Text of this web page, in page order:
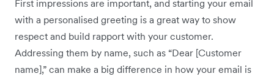
First impressions are important, and starting your email
with a personalised greeting is a great way to show
respect and build rapport with your customer.
Addressing them by name, such as “Dear [Customer
name],” can make a big difference in how your email is